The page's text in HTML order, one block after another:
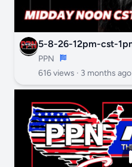
PPN
616 views · 3 months ago